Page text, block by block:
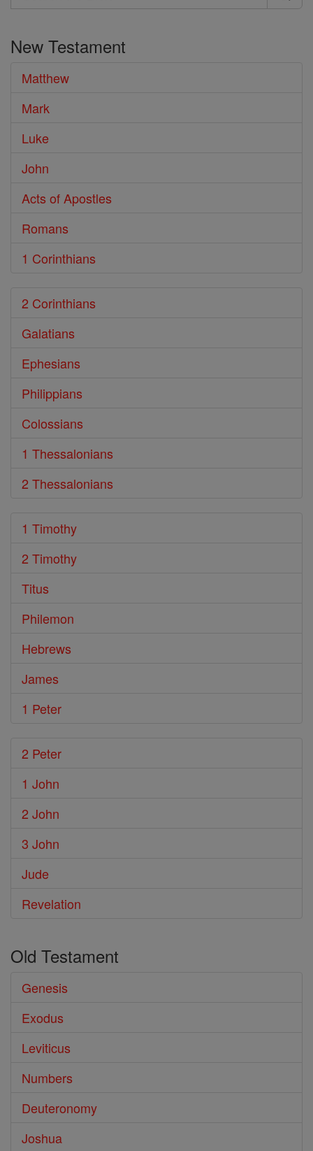
Search
Bible
New Testament
Matthew
Mark
Luke
John
Acts of Apostles
Romans
1 Corinthians
2 Corinthians
Galatians
Ephesians
Philippians
Colossians
1 Thessalonians
2 Thessalonians
1 Timothy
2 Timothy
Titus
Philemon
Hebrews
James
1 Peter
2 Peter
1 John
2 John
3 John
Jude
Revelation
Old Testament
Genesis
Exodus
Leviticus
Numbers
Deuteronomy
Joshua